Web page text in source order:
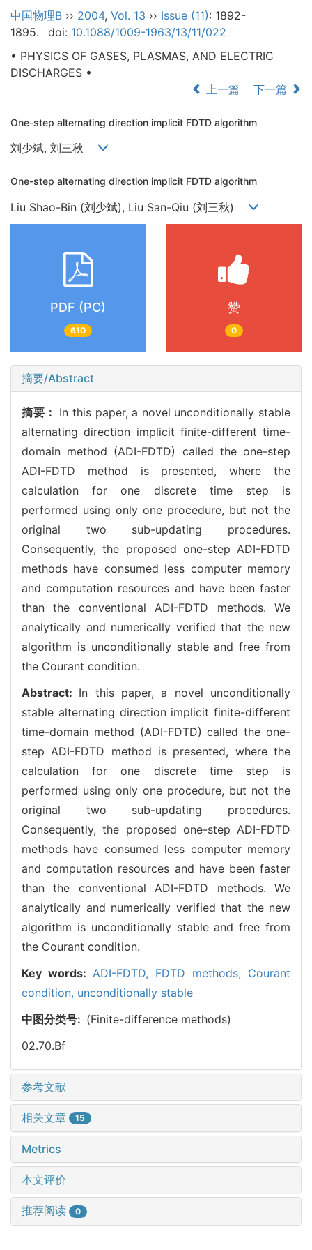
中国物理B ›› 2004, Vol. 13 ›› Issue (11): 1892-
1895.
doi: 10.1088/1009-1963/13/11/022
• PHYSICS OF GASES, PLASMAS, AND ELECTRIC
DISCHARGES •
上一篇
下一篇
One-step alternating direction implicit FDTD algorithm
刘少斌, 刘三秋
One-step alternating direction implicit FDTD algorithm
Liu Shao-Bin (刘少斌), Liu San-Qiu (刘三秋)
PDF (PC)
610
赞
0
摘要/Abstract
摘要： In this paper, a novel unconditionally stable
alternating direction implicit finite-different time-
domain method (ADI-FDTD) called the one-step
ADI-FDTD method is presented, where the
calculation for one discrete time step is
performed using only one procedure, but not the
original two sub-updating procedures.
Consequently, the proposed one-step ADI-FDTD
methods have consumed less computer memory
and computation resources and have been faster
than the conventional ADI-FDTD methods. We
analytically and numerically verified that the new
algorithm is unconditionally stable and free from
the Courant condition.
Abstract: In this paper, a novel unconditionally
stable alternating direction implicit finite-different
time-domain method (ADI-FDTD) called the one-
step ADI-FDTD method is presented, where the
calculation for one discrete time step is
performed using only one procedure, but not the
original two sub-updating procedures.
Consequently, the proposed one-step ADI-FDTD
methods have consumed less computer memory
and computation resources and have been faster
than the conventional ADI-FDTD methods. We
analytically and numerically verified that the new
algorithm is unconditionally stable and free from
the Courant condition.
Key words: ADI-FDTD, FDTD methods, Courant
condition, unconditionally stable
中图分类号: (Finite-difference methods)
02.70.Bf
参考文献
相关文章 15
Metrics
本文评价
推荐阅读 0